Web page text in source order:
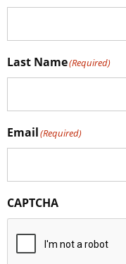
Last Name(Required)
Email(Required)
CAPTCHA